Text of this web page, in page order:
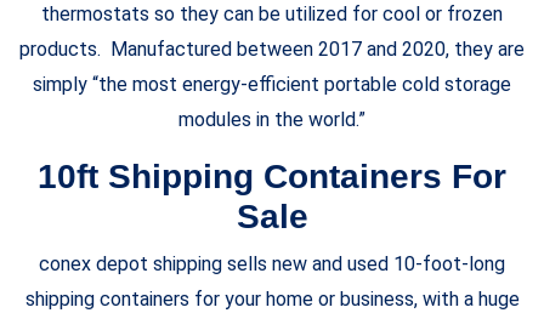
thermostats so they can be utilized for cool or frozen
products. Manufactured between 2017 and 2020, they are
simply “the most energy-efficient portable cold storage
modules in the world.”
10ft Shipping Containers For
Sale
conex depot shipping sells new and used 10-foot-long
shipping containers for your home or business, with a huge